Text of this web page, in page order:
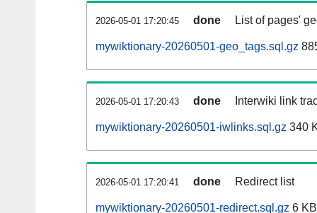
2026-05-01 17:20:45 done List of pages'
mywiktionary-20260501-geo_tags.sql.gz
2026-05-01 17:20:43 done Interwiki link
mywiktionary-20260501-iwlinks.sql.gz 340
2026-05-01 17:20:41 done Redirect list
mywiktionary-20260501-redirect.sql.gz 6 KB